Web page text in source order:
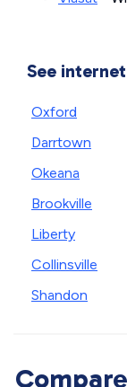
See
Oxford
Darrtown
Okeana
Brookville
Liberty
Collinsville
Shandon